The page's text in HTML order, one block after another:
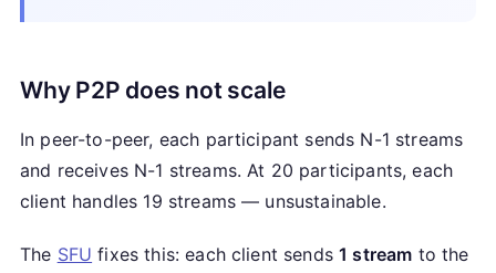
Why P2P does not scale
In peer-to-peer, each participant sends N-1 streams
and receives N-1 streams. At 20 participants, each
client handles 19 streams — unsustainable.
The SFU fixes this: each client sends1 stream to the